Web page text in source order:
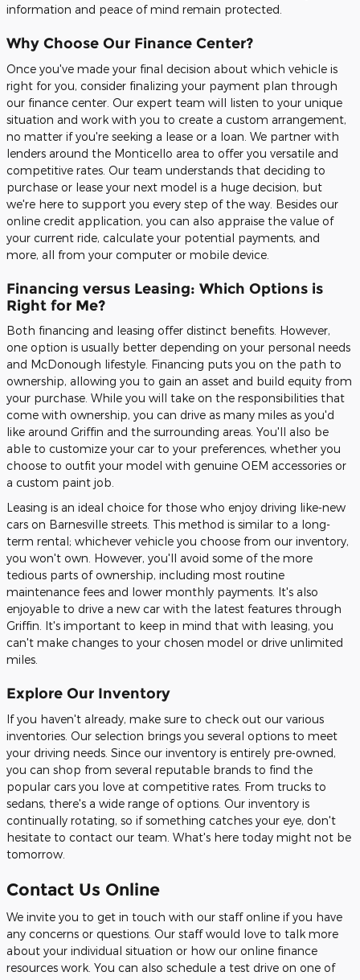
information and peace of mind remain protected.
Why Choose Our Finance Center?
Once you've made your final decision about which vehicle is
right for you, consider finalizing your payment plan through
our finance center. Our expert team will listen to your unique
situation and work with you to create a custom arrangement,
no matter if you're seeking a lease or a loan. We partner with
lenders around the Monticello area to offer you versatile and
competitive rates. Our team understands that deciding to
purchase or lease your next model is a huge decision, but
we're here to support you every step of the way. Besides our
online credit application, you can also appraise the value of
your current ride, calculate your potential payments, and
more, all from your computer or mobile device.
Financing versus Leasing: Which Options is
Right for Me?
Both financing and leasing offer distinct benefits. However,
one option is usually better depending on your personal needs
and McDonough lifestyle. Financing puts you on the path to
ownership, allowing you to gain an asset and build equity from
your purchase. While you will take on the responsibilities that
come with ownership, you can drive as many miles as you'd
like around Griffin and the surrounding areas. You'll also be
able to customize your car to your preferences, whether you
choose to outfit your model with genuine OEM accessories or
a custom paint job.
Leasing is an ideal choice for those who enjoy driving like-new
cars on Barnesville streets. This method is similar to a long-
term rental; whichever vehicle you choose from our inventory,
you won't own. However, you'll avoid some of the more
tedious parts of ownership, including most routine
maintenance fees and lower monthly payments. It's also
enjoyable to drive a new car with the latest features through
Griffin. It's important to keep in mind that with leasing, you
can't make changes to your chosen model or drive unlimited
miles.
Explore Our Inventory
If you haven't already, make sure to check out our various
inventories. Our selection brings you several options to meet
your driving needs. Since our inventory is entirely pre-owned,
you can shop from several reputable brands to find the
popular cars you love at competitive rates. From trucks to
sedans, there's a wide range of options. Our inventory is
continually rotating, so if something catches your eye, don't
hesitate to contact our team. What's here today might not be
tomorrow.
Contact Us Online
We invite you to get in touch with our staff online if you have
any concerns or questions. Our staff would love to talk more
about your individual situation or how our online finance
resources work. You can also schedule a test drive on one of